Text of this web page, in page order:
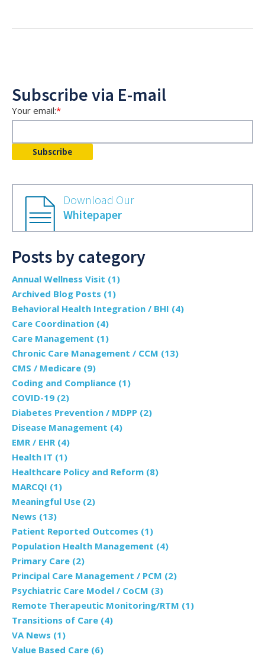
Subscribe via E-mail
Your email:*
Download Our
Whitepaper
Posts by category
Annual Wellness Visit (1)
Archived Blog Posts (1)
Behavioral Health Integration / BHI (4)
Care Coordination (4)
Care Management (1)
Chronic Care Management / CCM (13)
CMS / Medicare (9)
Coding and Compliance (1)
COVID-19 (2)
Diabetes Prevention / MDPP (2)
Disease Management (4)
EMR / EHR (4)
Health IT (1)
Healthcare Policy and Reform (8)
MARCQI (1)
Meaningful Use (2)
News (13)
Patient Reported Outcomes (1)
Population Health Management (4)
Primary Care (2)
Principal Care Management / PCM (2)
Psychiatric Care Model / CoCM (3)
Remote Therapeutic Monitoring/RTM (1)
Transitions of Care (4)
VA News (1)
Value Based Care (6)